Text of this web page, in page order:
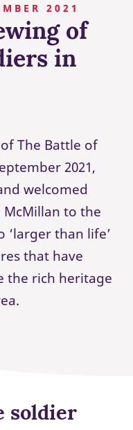
2021
of
in
The Battle of
2021,
welcomed
McMillan to the
than life’
that have
the rich heritage
soldier